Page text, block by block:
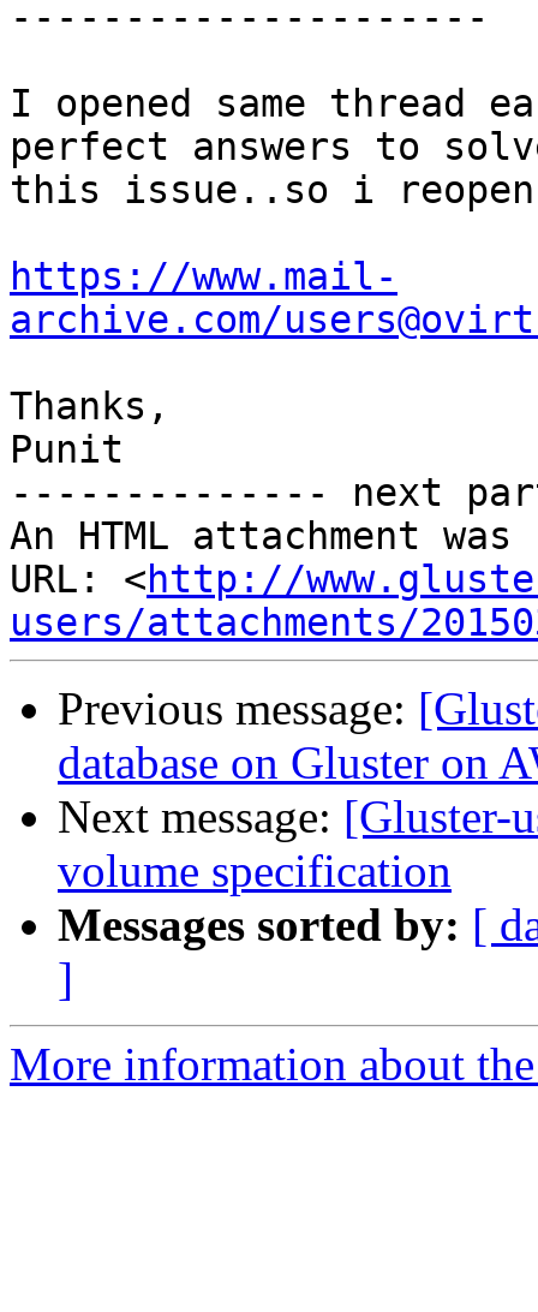
---------------------
I opened same thread
perfect answers to
this issue..so i
https://www.mail-
archive.com/
Thanks,
Punit
-------------- next
An HTML attachment
URL: <http://
users/attachments/
Previous message:
database on Gluster on
Next message: [Gluster-
volume specification
Messages sorted by: [
]
More information about